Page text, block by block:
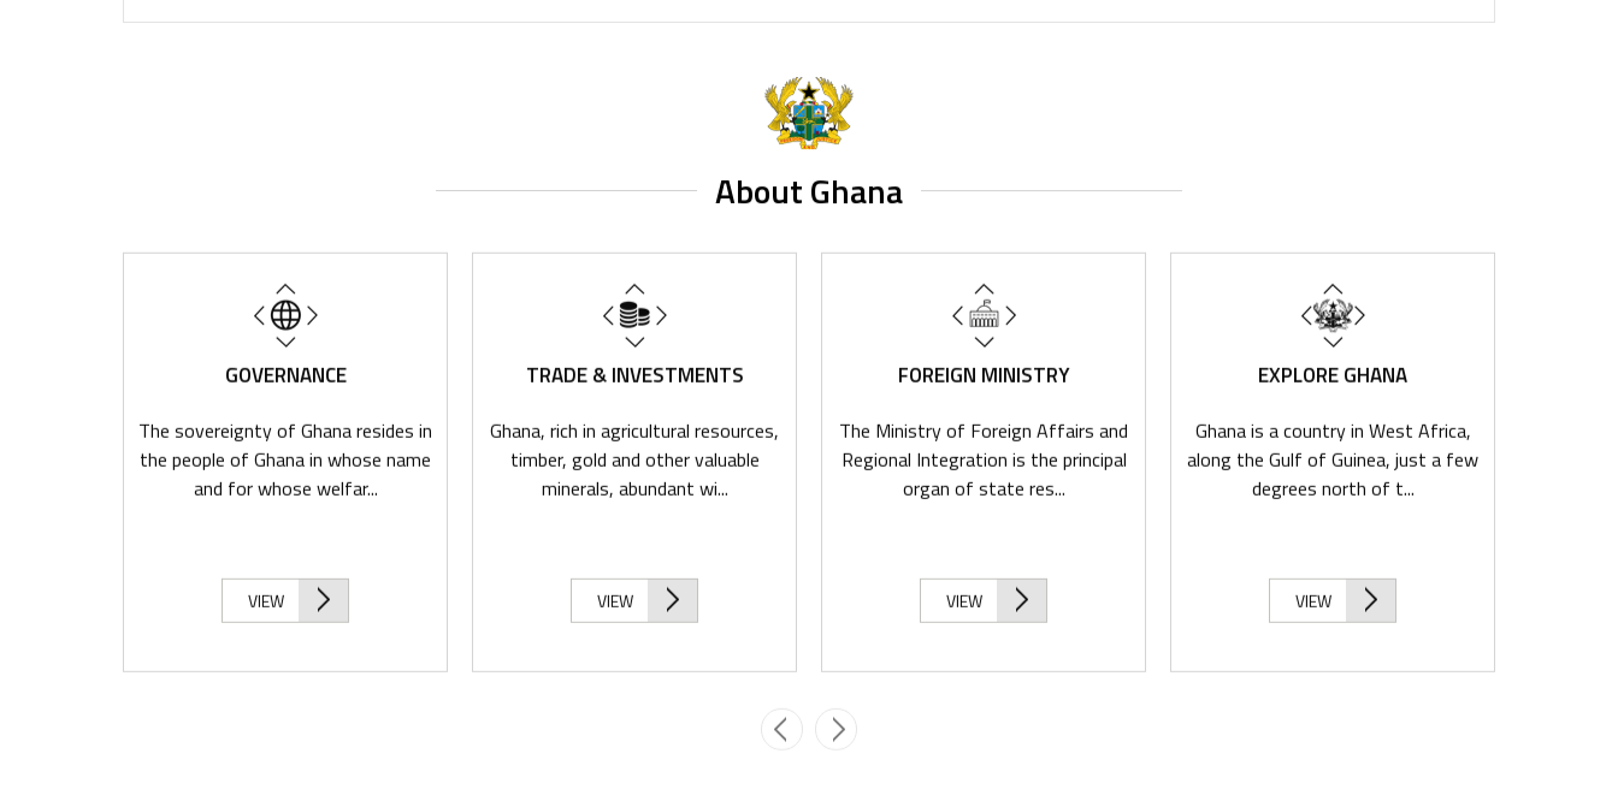
About Ghana
GOVERNANCE
The sovereignty of Ghana resides in
the people of Ghana in whose name
and for whose welfar...
VIEW
TRADE & INVESTMENTS
Ghana, rich in agricultural resources,
timber, gold and other valuable
minerals, abundant wi...
VIEW
FOREIGN MINISTRY
The Ministry of Foreign Affairs and
Regional Integration is the principal
organ of state res...
VIEW
EXPLORE GHANA
Ghana is a country in West Africa,
along the Gulf of Guinea, just a few
degrees north of t...
VIEW